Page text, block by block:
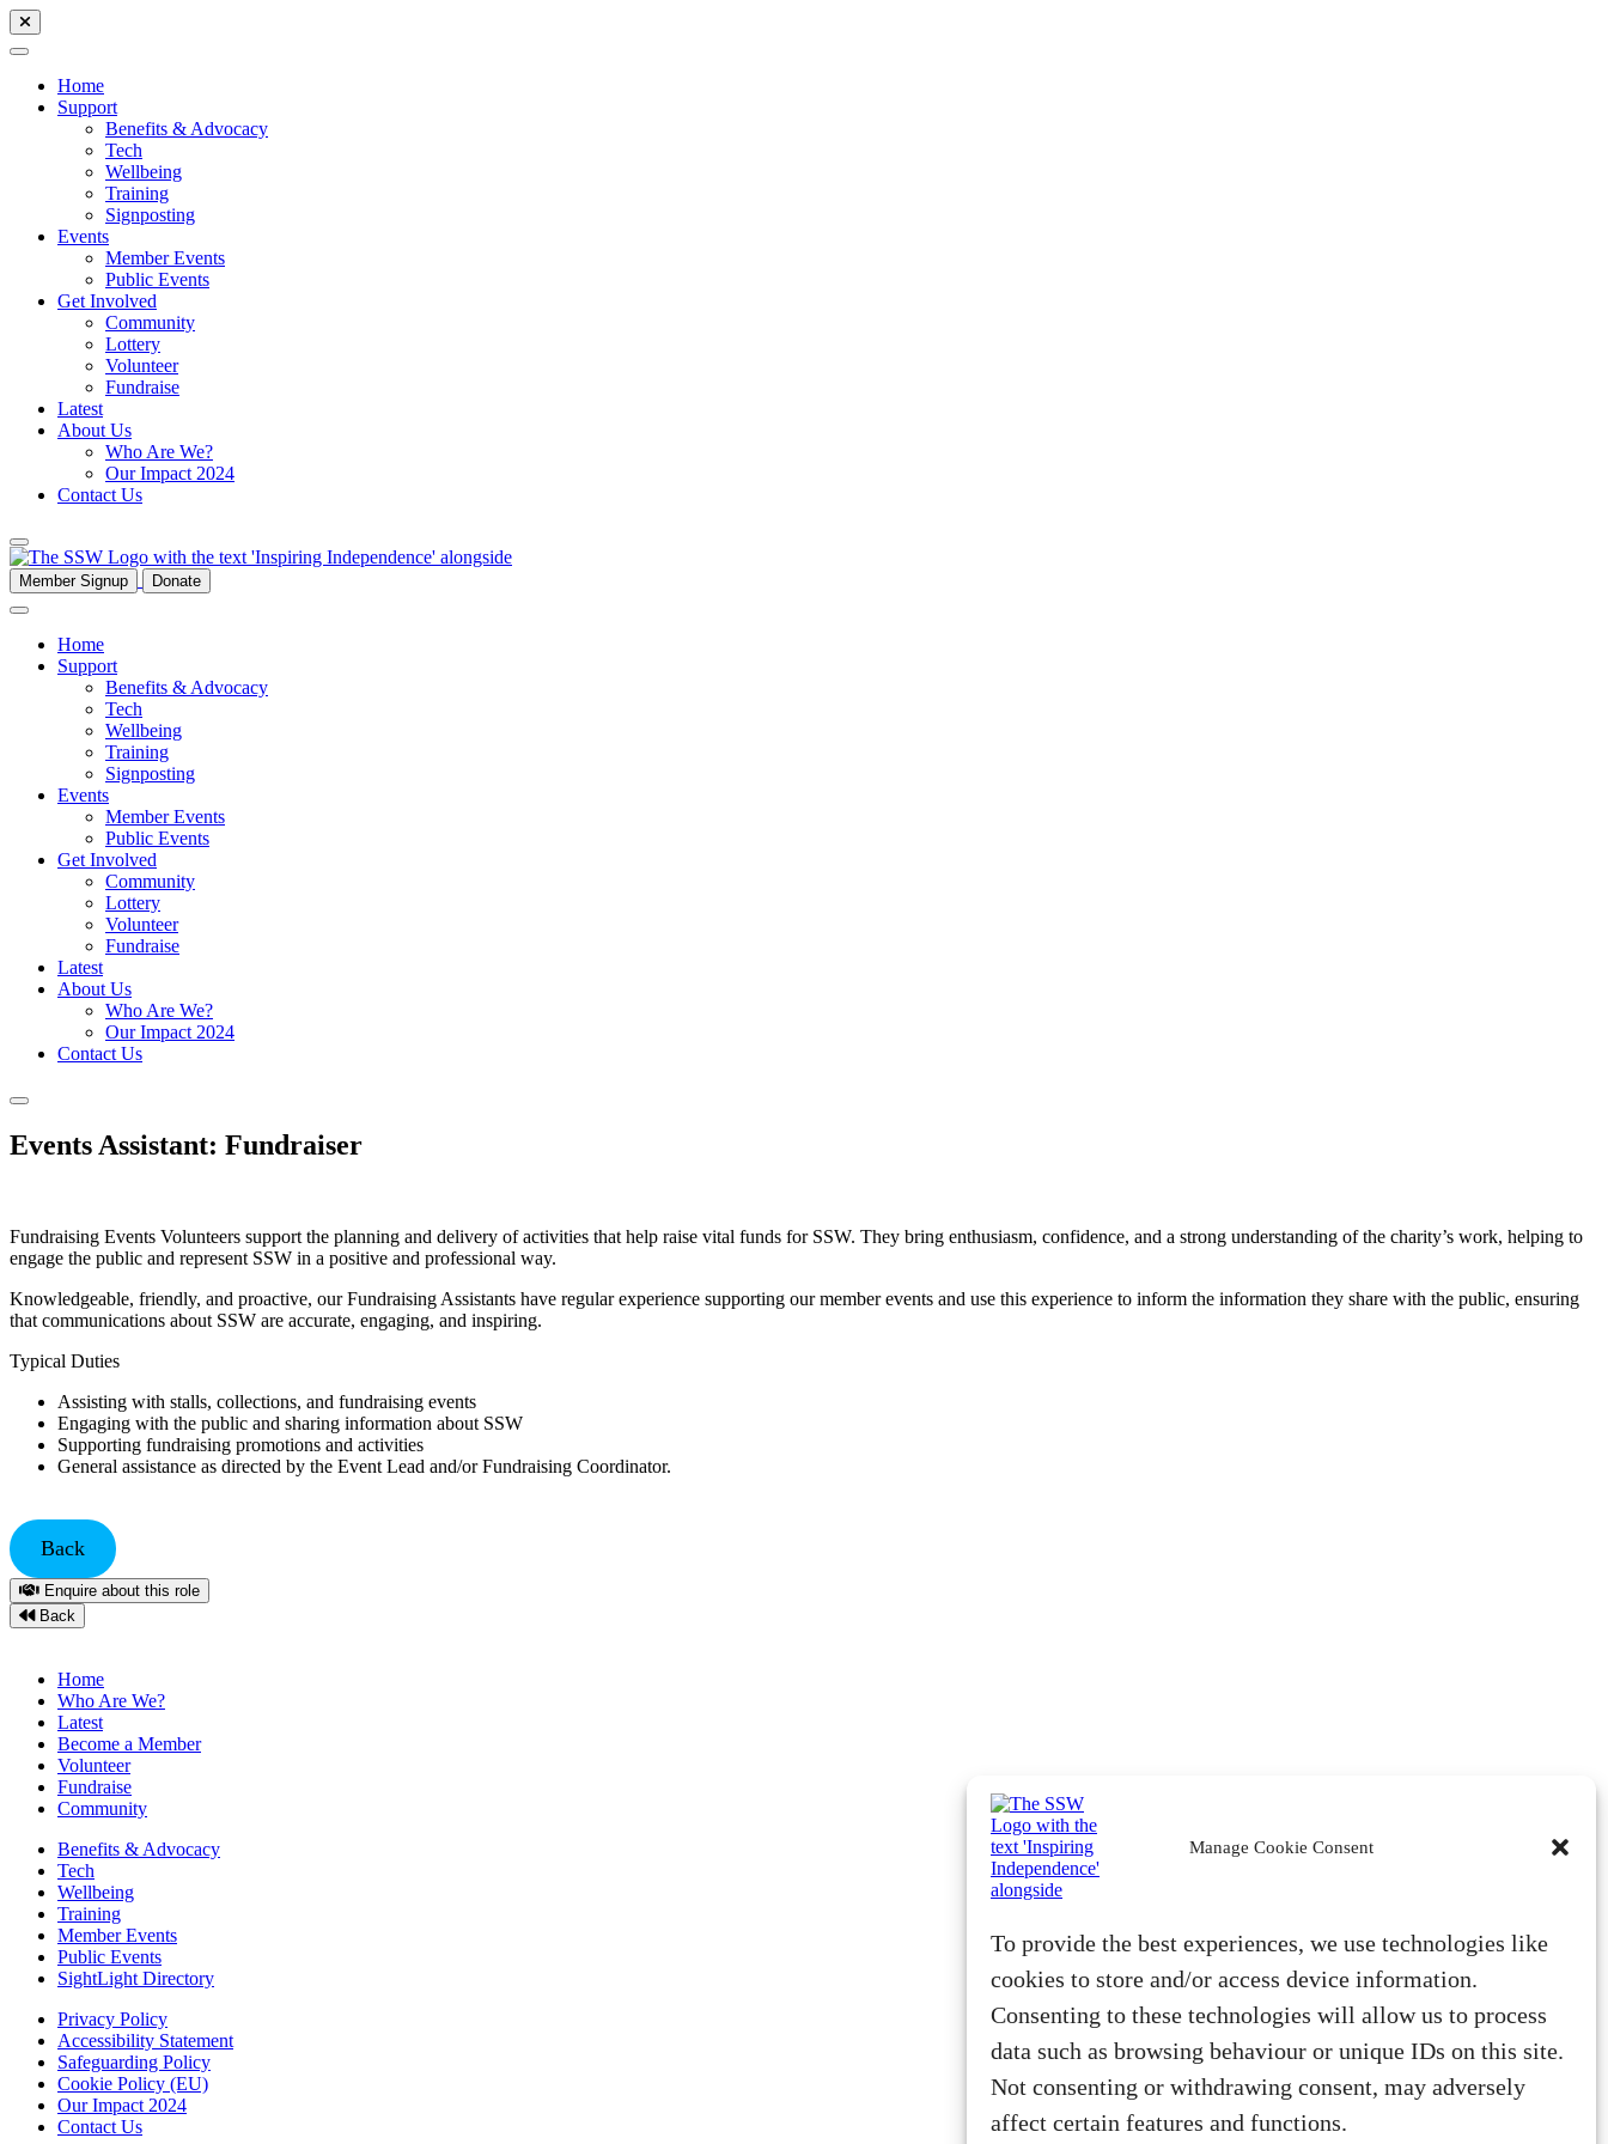
Manage Cookie Consent
To provide the best experiences, we use technologies like
cookies to store and/or access device information.
Consenting to these technologies will allow us to process
data such as browsing behaviour or unique IDs on this site.
Not consenting or withdrawing consent, may adversely
affect certain features and functions.
Home
Support
Benefits & Advocacy
Tech
Wellbeing
Training
Signposting
Events
Member Events
Public Events
Get Involved
Community
Lottery
Volunteer
Fundraise
Latest
About Us
Who Are We?
Our Impact 2024
Contact Us
Member Signup Donate
Home
Support
Benefits & Advocacy
Tech
Wellbeing
Training
Signposting
Events
Member Events
Public Events
Get Involved
Community
Lottery
Volunteer
Fundraise
Latest
About Us
Who Are We?
Our Impact 2024
Contact Us
Events Assistant: Fundraiser
Fundraising Events Volunteers support the planning and delivery of activities that help raise vital funds for SSW. They bring enthusiasm, confidence, and a strong understanding of the charity’s work, helping to
engage the public and represent SSW in a positive and professional way.
Knowledgeable, friendly, and proactive, our Fundraising Assistants have regular experience supporting our member events and use this experience to inform the information they share with the public, ensuring
that communications about SSW are accurate, engaging, and inspiring.
Typical Duties
Assisting with stalls, collections, and fundraising events
Engaging with the public and sharing information about SSW
Supporting fundraising promotions and activities
General assistance as directed by the Event Lead and/or Fundraising Coordinator.
Back
Enquire about this role
Back
Home
Who Are We?
Latest
Become a Member
Volunteer
Fundraise
Community
Benefits & Advocacy
Tech
Wellbeing
Training
Member Events
Public Events
SightLight Directory
Privacy Policy
Accessibility Statement
Safeguarding Policy
Cookie Policy (EU)
Our Impact 2024
Contact Us